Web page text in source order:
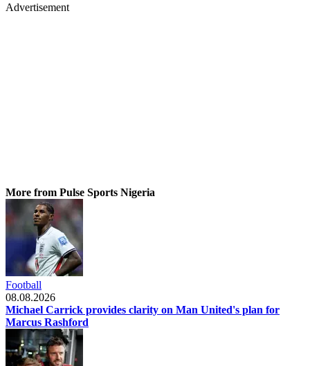
Advertisement
More from Pulse Sports Nigeria
Football
08.08.2026
Michael Carrick provides clarity on Man United's plan for
Marcus Rashford